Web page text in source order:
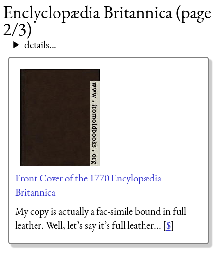
Enclyclopædia Britannica (page
2/3)
details...
Front Cover of the 1770 Encylopædia
Britannica
My copy is actually a fac-simile bound in full
leather. Well, let’s say it’s full leather... [$]